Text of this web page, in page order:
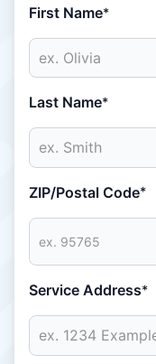
First Name*
Last Name*
ZIP/Postal Code*
Service Address*